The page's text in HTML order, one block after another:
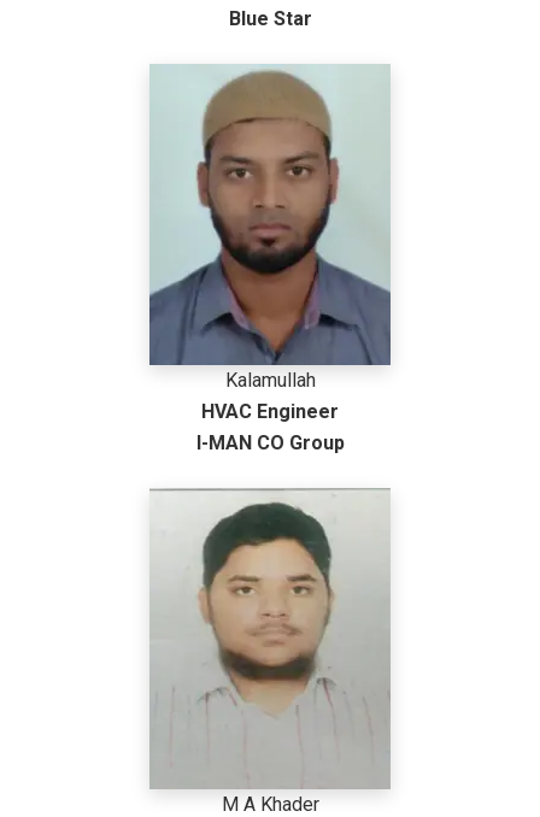
Blue Star
Kalamullah
HVAC Engineer
I-MAN CO Group
M A Khader